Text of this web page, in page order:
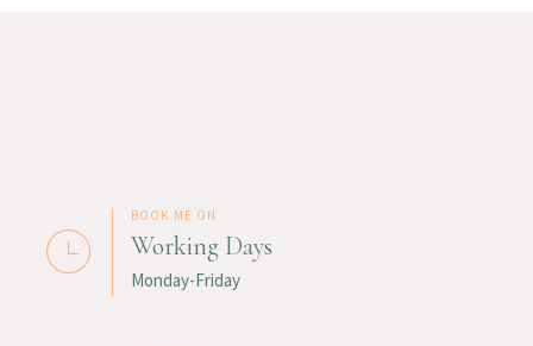
BOOK ME ON
Working Days
Monday-Friday